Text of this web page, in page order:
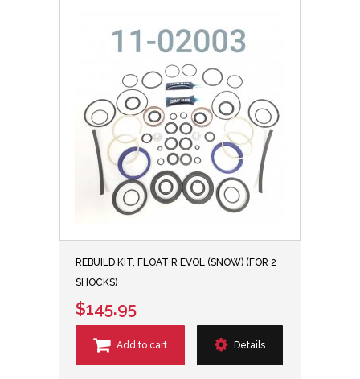
REBUILD KIT, FLOAT R EVOL (SNOW) (FOR 2
SHOCKS)
$145.95
Add to cart Details